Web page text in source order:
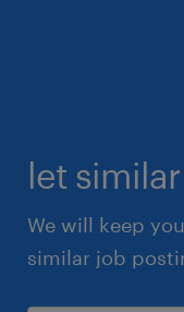
let
We will keep
similar job